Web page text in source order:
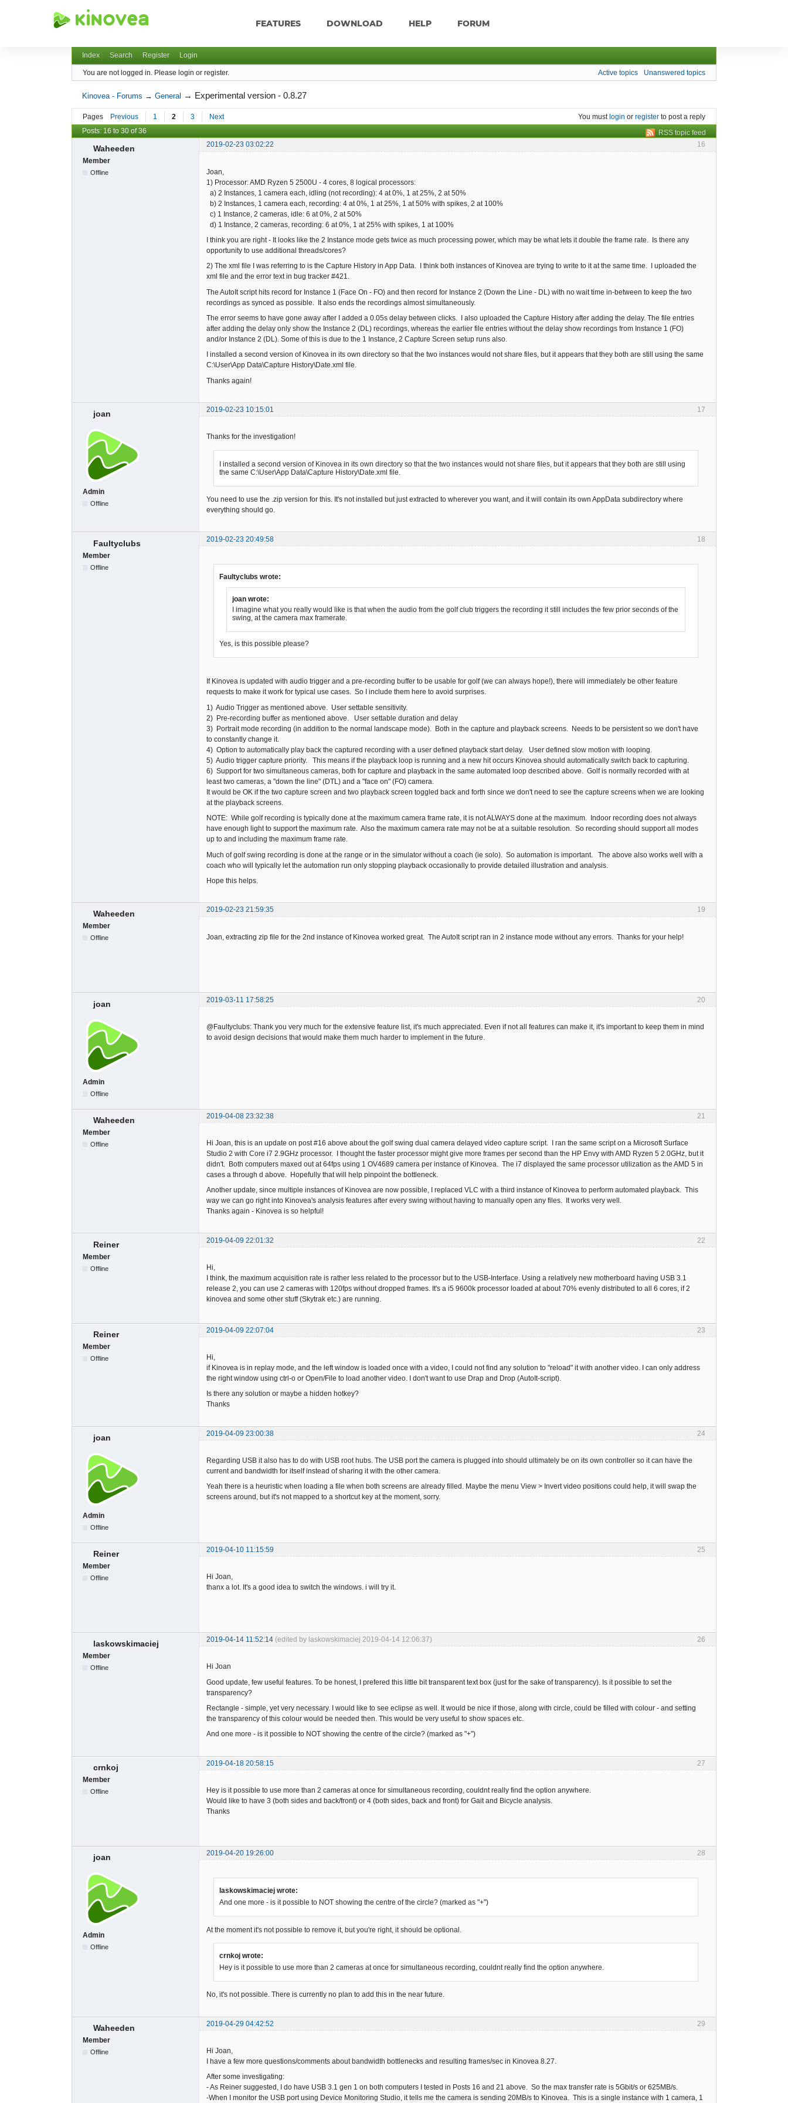
FEATURES DOWNLOAD HELP FORUM
Index Search Register Login
You are not logged in. Please login or register. Active topics Unanswered topics
Kinovea - Forums →General → Experimental version - 0.8.27
Pages Previous 1 2 3 Next You mustlogin or register to post a reply
RSS topic feed
Posts: 16 to 30 of 36
16
Waheeden
2019-02-23 03:02:22
Member
Offline
Joan,
1) Processor: AMD Ryzen 5 2500U - 4 cores, 8 logical processors:
a) 2 Instances, 1 camera each, idling (not recording): 4 at 0%, 1 at 25%, 2 at 50%
b) 2 Instances, 1 camera each, recording: 4 at 0%, 1 at 25%, 1 at 50% with spikes, 2 at 100%
c) 1 Instance, 2 cameras, idle: 6 at 0%, 2 at 50%
d) 1 Instance, 2 cameras, recording: 6 at 0%, 1 at 25% with spikes, 1 at 100%
I think you are right - It looks like the 2 Instance mode gets twice as much processing power, which may be what lets it double the frame rate. Is there any
opportunity to use additional threads/cores?
2) The xml file I was referring to is the Capture History in App Data. I think both instances of Kinovea are trying to write to it at the same time. I uploaded the
xml file and the error text in bug tracker #421.
The AutoIt script hits record for Instance 1 (Face On - FO) and then record for Instance 2 (Down the Line - DL) with no wait time in-between to keep the two
recordings as synced as possible. It also ends the recordings almost simultaneously.
The error seems to have gone away after I added a 0.05s delay between clicks. I also uploaded the Capture History after adding the delay. The file entries
after adding the delay only show the Instance 2 (DL) recordings, whereas the earlier file entries without the delay show recordings from Instance 1 (FO)
and/or Instance 2 (DL). Some of this is due to the 1 Instance, 2 Capture Screen setup runs also.
I installed a second version of Kinovea in its own directory so that the two instances would not share files, but it appears that they both are still using the same
C:\User\App Data\Capture History\Date.xml file.
Thanks again!
17
joan 2019-02-23 10:15:01
Admin
Offline
Thanks for the investigation!
I installed a second version of Kinovea in its own directory so that the two instances would not share files, but it appears that they both are still using
the same C:\User\App Data\Capture History\Date.xml file.
You need to use the .zip version for this. It's not installed but just extracted to wherever you want, and it will contain its own AppData subdirectory where
everything should go.
18
Faultyclubs
2019-02-23 20:49:58
Member
Offline
Faultyclubs wrote:
joan wrote:
I imagine what you really would like is that when the audio from the golf club triggers the recording it still includes the few prior seconds of the
swing, at the camera max framerate.
Yes, is this possible please?
If Kinovea is updated with audio trigger and a pre-recording buffer to be usable for golf (we can always hope!), there will immediately be other feature
requests to make it work for typical use cases. So I include them here to avoid surprises.
1) Audio Trigger as mentioned above. User settable sensitivity.
2) Pre-recording buffer as mentioned above. User settable duration and delay
3) Portrait mode recording (in addition to the normal landscape mode). Both in the capture and playback screens. Needs to be persistent so we don't have
to constantly change it.
4) Option to automatically play back the captured recording with a user defined playback start delay. User defined slow motion with looping.
5) Audio trigger capture priority. This means if the playback loop is running and a new hit occurs Kinovea should automatically switch back to capturing.
6) Support for two simultaneous cameras, both for capture and playback in the same automated loop described above. Golf is normally recorded with at
least two cameras, a "down the line" (DTL) and a "face on" (FO) camera.
It would be OK if the two capture screen and two playback screen toggled back and forth since we don't need to see the capture screens when we are looking
at the playback screens.
NOTE: While golf recording is typically done at the maximum camera frame rate, it is not ALWAYS done at the maximum. Indoor recording does not always
have enough light to support the maximum rate. Also the maximum camera rate may not be at a suitable resolution. So recording should support all modes
up to and including the maximum frame rate.
Much of golf swing recording is done at the range or in the simulator without a coach (ie solo). So automation is important. The above also works well with a
coach who will typically let the automation run only stopping playback occasionally to provide detailed illustration and analysis.
Hope this helps.
19
Waheeden
2019-02-23 21:59:35
Member
Offline Joan, extracting zip file for the 2nd instance of Kinovea worked great. The AutoIt script ran in 2 instance mode without any errors. Thanks for your help!
20
joan 2019-03-11 17:58:25
Admin
Offline
@Faultyclubs: Thank you very much for the extensive feature list, it's much appreciated. Even if not all features can make it, it's important to keep them in mind
to avoid design decisions that would make them much harder to implement in the future.
21
Waheeden
2019-04-08 23:32:38
Member
Offline
Hi Joan, this is an update on post #16 above about the golf swing dual camera delayed video capture script. I ran the same script on a Microsoft Surface
Studio 2 with Core i7 2.9GHz processor. I thought the faster processor might give more frames per second than the HP Envy with AMD Ryzen 5 2.0GHz, but it
didn't. Both computers maxed out at 64fps using 1 OV4689 camera per instance of Kinovea. The i7 displayed the same processor utilization as the AMD 5 in
cases a through d above. Hopefully that will help pinpoint the bottleneck.
Another update, since multiple instances of Kinovea are now possible, I replaced VLC with a third instance of Kinovea to perform automated playback. This
way we can go right into Kinovea's analysis features after every swing without having to manually open any files. It works very well.
Thanks again - Kinovea is so helpful!
22
Reiner
2019-04-09 22:01:32
Member
Offline
Hi,
I think, the maximum acquisition rate is rather less related to the processor but to the USB-Interface. Using a relatively new motherboard having USB 3.1
release 2, you can use 2 cameras with 120fps without dropped frames. It's a i5 9600k processor loaded at about 70% evenly distributed to all 6 cores, if 2
kinovea and some other stuff (Skytrak etc.) are running.
23
Reiner
2019-04-09 22:07:04
Member
Offline
Hi,
if Kinovea is in replay mode, and the left window is loaded once with a video, I could not find any solution to "reload" it with another video. I can only address
the right window using ctrl-o or Open/File to load another video. I don't want to use Drap and Drop (AutoIt-script).
Is there any solution or maybe a hidden hotkey?
Thanks
24
joan 2019-04-09 23:00:38
Admin
Offline
Regarding USB it also has to do with USB root hubs. The USB port the camera is plugged into should ultimately be on its own controller so it can have the
current and bandwidth for itself instead of sharing it with the other camera.
Yeah there is a heuristic when loading a file when both screens are already filled. Maybe the menu View > Invert video positions could help, it will swap the
screens around, but it's not mapped to a shortcut key at the moment, sorry.
25
Reiner
2019-04-10 11:15:59
Member
Offline
Hi Joan,
thanx a lot. It's a good idea to switch the windows. i will try it.
26
laskowskimaciej 2019-04-14 11:52:14 (edited by laskowskimaciej 2019-04-14 12:06:37)
Member
Offline
Hi Joan
Good update, few useful features. To be honest, I prefered this little bit transparent text box (just for the sake of transparency). Is it possible to set the
transparency?
Rectangle - simple, yet very necessary. I would like to see eclipse as well. It would be nice if those, along with circle, could be filled with colour - and setting
the transparency of this colour would be needed then. This would be very useful to show spaces etc.
And one more - is it possible to NOT showing the centre of the circle? (marked as "+")
27
crnkoj
2019-04-18 20:58:15
Member
Offline
Hey is it possible to use more than 2 cameras at once for simultaneous recording, couldnt really find the option anywhere.
Would like to have 3 (both sides and back/front) or 4 (both sides, back and front) for Gait and Bicycle analysis.
Thanks
28
joan 2019-04-20 19:26:00
Admin
Offline
laskowskimaciej wrote:
And one more - is it possible to NOT showing the centre of the circle? (marked as "+")
At the moment it's not possible to remove it, but you're right, it should be optional.
crnkoj wrote:
Hey is it possible to use more than 2 cameras at once for simultaneous recording, couldnt really find the option anywhere.
No, it's not possible. There is currently no plan to add this in the near future.
29
Waheeden
2019-04-29 04:42:52
Member
Offline
Hi Joan,
I have a few more questions/comments about bandwidth bottlenecks and resulting frames/sec in Kinovea 8.27.
After some investigating:
- As Reiner suggested, I do have USB 3.1 gen 1 on both computers I tested in Posts 16 and 21 above. So the max transfer rate is 5Gbit/s or 625MB/s.
-When I monitor the USB port using Device Monitoring Studio, it tells me the camera is sending 20MB/s to Kinovea. This is a single instance with 1 camera, 1